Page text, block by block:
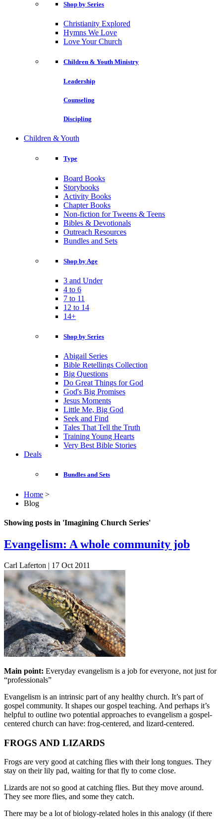
Shop by Series
Christianity Explored
Hymns We Love
Love Your Church
Children & Youth Ministry
Leadership
Counseling
Discipling
Children & Youth
Type
Board Books
Storybooks
Activity Books
Chapter Books
Non-fiction for Tweens & Teens
Bibles & Devotionals
Outreach Resources
Bundles and Sets
Shop by Age
3 and Under
4 to 6
7 to 11
12 to 14
14+
Shop by Series
Abigail Series
Bible Retellings Collection
Big Questions
Do Great Things for God
God's Big Promises
Jesus Moments
Little Me, Big God
Seek and Find
Tales That Tell the Truth
Training Young Hearts
Very Best Bible Stories
Deals
Bundles and Sets
Home >
Blog
Showing posts in 'Imagining Church Series'
Evangelism: A whole community job
Carl Laferton | 17 Oct 2011
Main point: Everyday evangelism is a job for everyone, not just for
“professionals”
Evangelism is an intrinsic part of any healthy church. It’s part of
gospel community. It shapes our gospel teaching. And perhaps it’s
helpful to outline two potential approaches to evangelism a gospel-
centered church can have: frog-centered, and lizard-centered.
FROGS AND LIZARDS
Frogs are very good at catching flies with their long tongues. They
stay on their lily pad, waiting for that fly to come close.
Lizards are not so good at catching flies. But they move around.
They see more flies, and some they catch.
There may be a lot of biology-related holes in this analogy (if there